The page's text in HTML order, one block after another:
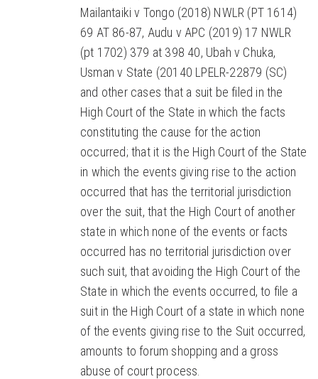
Mailantaiki v Tongo (2018) NWLR (PT 1614)
69 AT 86-87, Audu v APC (2019) 17 NWLR
(pt 1702) 379 at 398 40, Ubah v Chuka,
Usman v State (20140 LPELR-22879 (SC)
and other cases that a suit be filed in the
High Court of the State in which the facts
constituting the cause for the action
occurred; that it is the High Court of the State
in which the events giving rise to the action
occurred that has the territorial jurisdiction
over the suit, that the High Court of another
state in which none of the events or facts
occurred has no territorial jurisdiction over
such suit, that avoiding the High Court of the
State in which the events occurred, to file a
suit in the High Court of a state in which none
of the events giving rise to the Suit occurred,
amounts to forum shopping and a gross
abuse of court process.